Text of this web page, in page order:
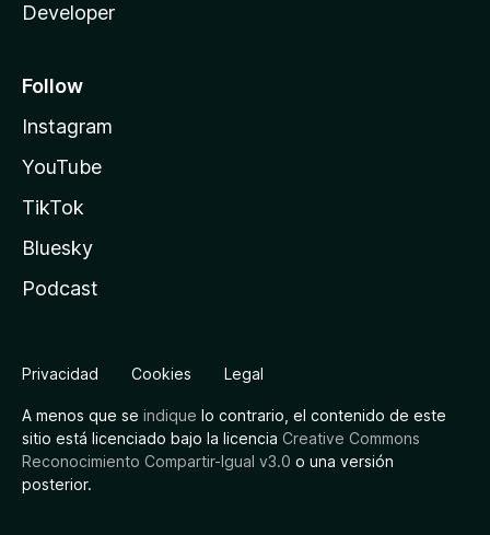
Developer
Follow
Instagram
YouTube
TikTok
Bluesky
Podcast
Privacidad Cookies Legal
A menos que se indique lo contrario, el contenido de este
sitio está licenciado bajo la licencia Creative Commons
Reconocimiento Compartir-Igual v3.0 o una versión
posterior.